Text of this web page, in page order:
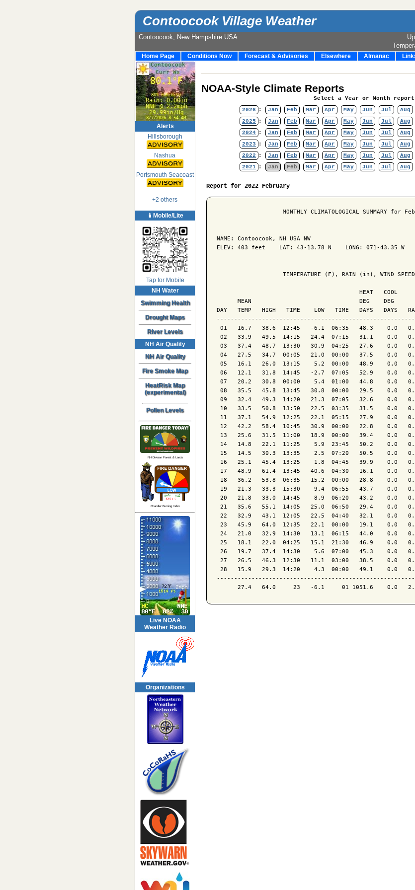
Contoocook Village Weather
Contoocook, New Hampshire USA
Home Page Conditions Now Forecast & Advisories Elsewhere Almanac
Alerts
Hillsborough
Nashua
Portsmouth Seacoast
+2 others
📱Mobile/Lite
Tap for Mobile
NH Water
Swimming Health
Drought Maps
River Levels
NH Air Quality
NH Air Quality
Fire Smoke Map
HeatRisk Map
(experimental)
Pollen Levels
NH Division Forest & Lands
Chandler Burning Index
Live NOAA
Weather Radio
Organizations
NOAA-Style Climate Reports
Select a Year or Month report
2026
: Jan Feb Mar Apr May Jun Jul Aug
2025
: Jan Feb Mar Apr May Jun Jul Aug
2024 : Jan Feb Mar Apr May Jun Jul Aug
2023
: Jan Feb Mar Apr May Jun Jul Aug
2022
: Jan Feb Mar Apr May Jun Jul Aug
2021 : Jan Feb Mar Apr May Jun Jul Aug
Report for 2022 February
MONTHLY CLIMATOLOGICAL SUMMARY for
NAME: Contoocook, NH USA NW
ELEV: 403 feet    LAT: 43-13.78 N    LONG: 071-43.35 W
TEMPERATURE (F), RAIN (in), WIND
HEAT   COOL
MEAN                               DEG    DEG
DAY   TEMP   HIGH   TIME    LOW   TIME   DAYS   DAYS
01   16.7   38.6  12:45   -6.1  06:35   48.3    0.0
02   33.9   49.5  14:15   24.4  07:15   31.1    0.0
03   37.4   48.7  13:30   30.9  04:25   27.6    0.0
04   27.5   34.7  00:05   21.0  00:00   37.5    0.0
05   16.1   26.0  13:15    5.2  00:00   48.9    0.0
06   12.1   31.8  14:45   -2.7  07:05   52.9    0.0
07   20.2   30.8  00:00    5.4  01:00   44.8    0.0
08   35.5   45.8  13:45   30.8  00:00   29.5    0.0
09   32.4   49.3  14:20   21.3  07:05   32.6    0.0
10   33.5   50.8  13:50   22.5  03:35   31.5    0.0
11   37.1   54.9  12:25   22.1  05:15   27.9    0.0
12   42.2   58.4  10:45   30.9  00:00   22.8    0.0
13   25.6   31.5  11:00   18.9  00:00   39.4    0.0
14   14.8   22.1  11:25    5.9  23:45   50.2    0.0
15   14.5   30.3  13:35    2.5  07:20   50.5    0.0
16   25.1   45.4  13:25    1.8  04:45   39.9    0.0
17   48.9   61.4  13:45   40.6  04:30   16.1    0.0
18   36.2   53.8  06:35   15.2  00:00   28.8    0.0
19   21.3   33.3  15:30    9.4  06:55   43.7    0.0
20   21.8   33.0  14:45    8.9  06:20   43.2    0.0
21   35.6   55.1  14:05   25.0  06:50   29.4    0.0
22   32.9   43.1  12:05   22.5  04:40   32.1    0.0
23   45.9   64.0  12:35   22.1  00:00   19.1    0.0
24   21.0   32.9  14:30   13.1  06:15   44.0    0.0
25   18.1   22.0  04:25   15.1  21:30   46.9    0.0
26   19.7   37.4  14:30    5.6  07:00   45.3    0.0
27   26.5   46.3  12:30   11.1  03:00   38.5    0.0
28   15.9   29.3  14:20    4.3  00:00   49.1    0.0